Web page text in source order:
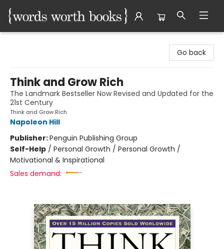
Go back
Think and Grow Rich
The Landmark Bestseller Now Revised and Updated for the
21st Century
Think and Grow Rich
Napoleon Hill
Publisher:Penguin Publishing Group
Self-Help / Personal Growth / Personal Growth /
Motivational & Inspirational
Sales demand: